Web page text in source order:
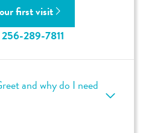
location
first visit
256-289-7811
and why do I need